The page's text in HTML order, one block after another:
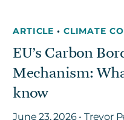
ARTICLE• CLIMATE
EU’s Carbon
Mechanism:
know
June 23, 2026 • Trevor